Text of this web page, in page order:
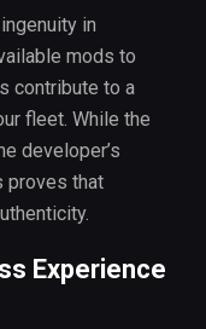
in
mods to
contribute to a
fleet. While the
developer’s
proves that
Experience